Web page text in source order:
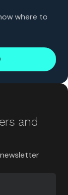
where to
and